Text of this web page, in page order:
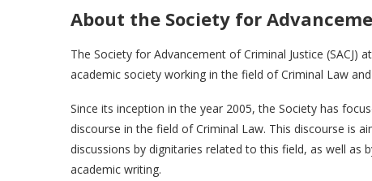
About the Society for
The Society for Advancement of Criminal Justice (SACJ)
academic society working in the field of Criminal Law
Since its inception in the year 2005, the Society has
discourse in the field of Criminal Law. This discourse is
discussions by dignitaries related to this field, as well as
academic writing.